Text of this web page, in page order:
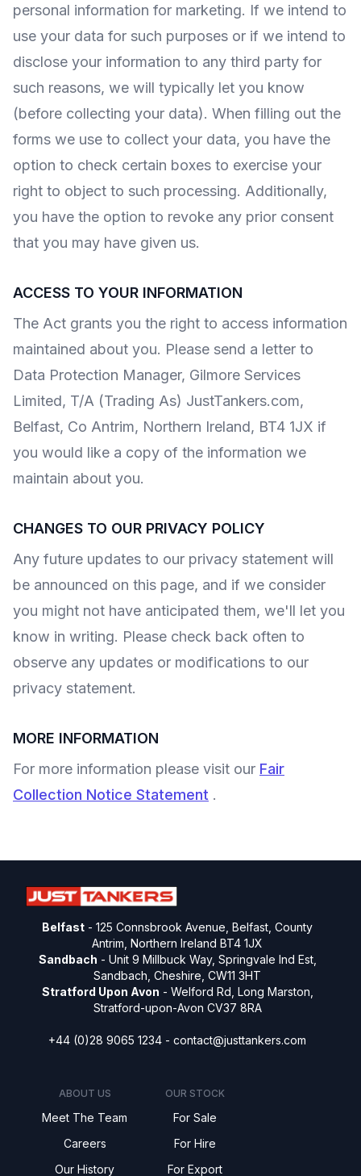
personal information for marketing. If we intend to
use your data for such purposes or if we intend to
disclose your information to any third party for
such reasons, we will typically let you know
(before collecting your data). When filling out the
forms we use to collect your data, you have the
option to check certain boxes to exercise your
right to object to such processing. Additionally,
you have the option to revoke any prior consent
that you may have given us.
ACCESS TO YOUR INFORMATION
The Act grants you the right to access information
maintained about you. Please send a letter to
Data Protection Manager, Gilmore Services
Limited, T/A (Trading As) JustTankers.com,
Belfast, Co Antrim, Northern Ireland, BT4 1JX if
you would like a copy of the information we
maintain about you.
CHANGES TO OUR PRIVACY POLICY
Any future updates to our privacy statement will
be announced on this page, and if we consider
you might not have anticipated them, we'll let you
know in writing. Please check back often to
observe any updates or modifications to our
privacy statement.
MORE INFORMATION
For more information please visit our Fair
Collection Notice Statement .
Belfast - 125 Connsbrook Avenue, Belfast, County
Antrim, Northern Ireland BT4 1JX
Sandbach - Unit 9 Millbuck Way, Springvale Ind Est,
Sandbach, Cheshire, CW11 3HT
Stratford Upon Avon - Welford Rd, Long Marston,
Stratford-upon-Avon CV37 8RA
+44 (0)28 9065 1234 - contact@justtankers.com
ABOUT US
Meet The Team
Careers
Our History
OUR STOCK
For Sale
For Hire
For Export